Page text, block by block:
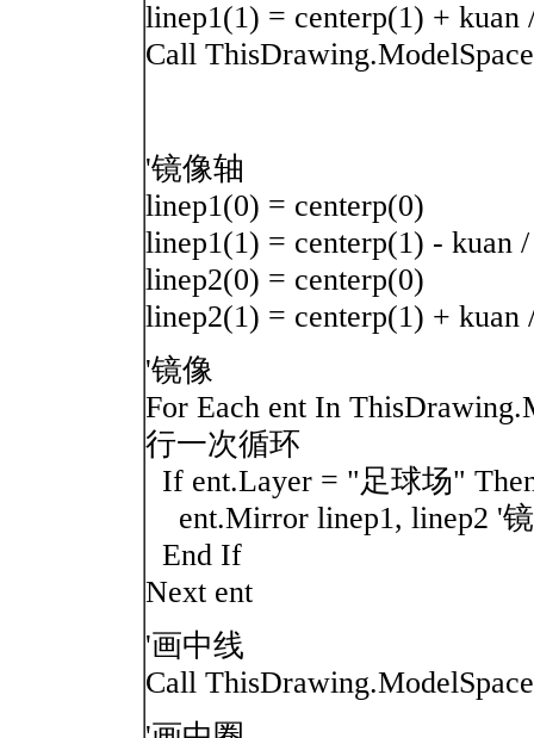
linep1(1) = centerp(1) + kuan
Call
'镜像轴
linep1(0) = centerp(0)
linep1(1) = centerp(1) - kuan
linep2(0) = centerp(0)
linep2(1) = centerp(1) + kuan
'镜像
For Each ent In
行一次循环
If ent.Layer = "足球场"
ent.Mirror linep1, linep2 '
End If
Next ent
'画中线
Call